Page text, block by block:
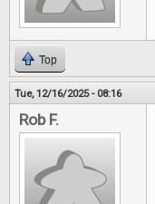
Top
Tue, 12/16/2025 - 08:16
Rob F.